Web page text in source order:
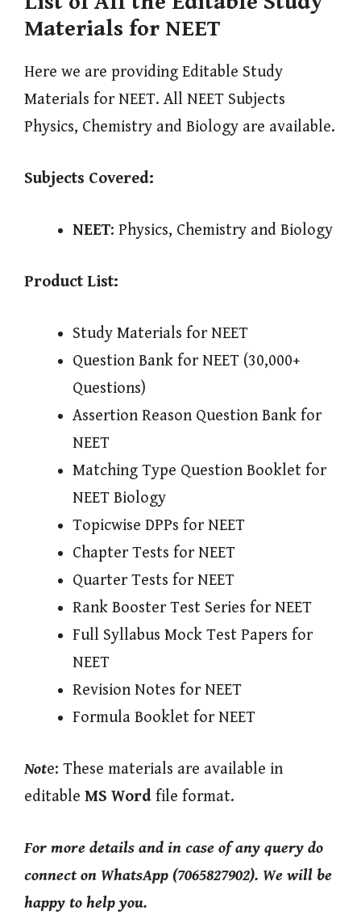
Materials for NEET
Here we are providing Editable Study
Materials for NEET. All NEET Subjects
Physics, Chemistry and Biology are available.
Subjects Covered:
NEET: Physics, Chemistry and Biology
Product List:
Study Materials for NEET
Question Bank for NEET (30,000+
Questions)
Assertion Reason Question Bank for
NEET
Matching Type Question Booklet for
NEET Biology
Topicwise DPPs for NEET
Chapter Tests for NEET
Quarter Tests for NEET
Rank Booster Test Series for NEET
Full Syllabus Mock Test Papers for
NEET
Revision Notes for NEET
Formula Booklet for NEET
Note: These materials are available in
editable MS Word file format.
For more details and in case of any query do
connect on WhatsApp (7065827902). We will be
happy to help you.